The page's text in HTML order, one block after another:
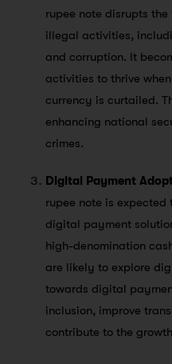
rupee note disrupts
illegal activities,
and corruption. It
activities to thrive
currency is curtailed.
enhancing national
crimes.
Digital Payment
rupee note is
digital payment
high-denomination
are likely to explore
towards digital
inclusion, improve
contribute to the